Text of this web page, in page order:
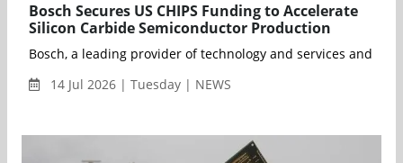
Bosch Secures US CHIPS Funding to Accelerate
Silicon Carbide Semiconductor Production
Bosch, a leading provider of technology and services and
14 Jul 2026 | Tuesday | NEWS